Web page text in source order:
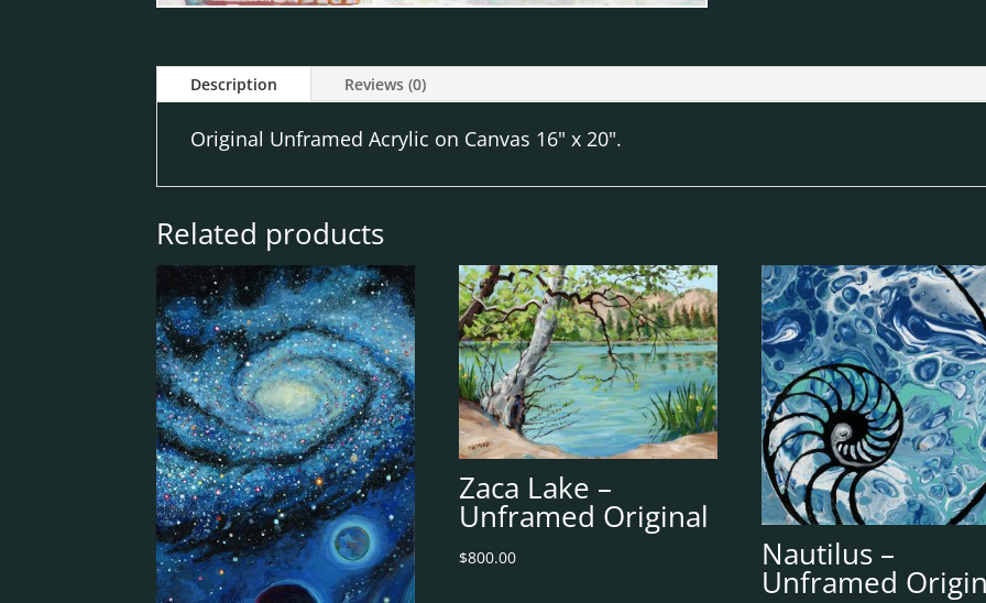
Description Reviews (0)
Original Unframed Acrylic on Canvas 16" x 20".
Related products
Zaca Lake –
Unframed Original
$800.00 Nautilus –
Unframed